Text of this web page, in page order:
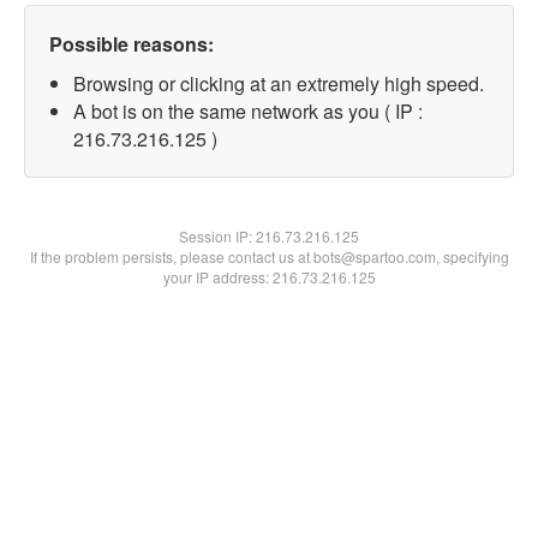
Possible reasons:
Browsing or clicking at an extremely high speed.
A bot is on the same network as you ( IP :
216.73.216.125 )
Session IP:216.73.216.125
If the problem persists, please contact us at bots@spartoo.com, specifying
your IP address: 216.73.216.125